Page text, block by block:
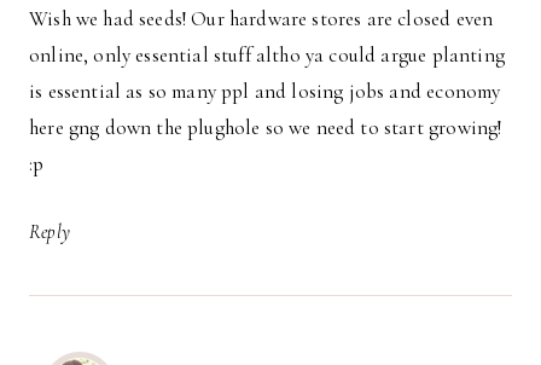
Wish we had seeds! Our hardware stores are closed even
online, only essential stuff altho ya could argue planting
is essential as so many ppl and losing jobs and economy
here gng down the plughole so we need to start growing!
:p
Reply